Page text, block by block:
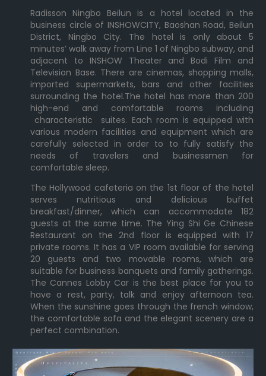
Radisson Ningbo Beilun is a hotel located in the
business circle of INSHOWCITY, Baoshan Road, Beilun
District, Ningbo City. The hotel is only about 5
minutes’ walk away from Line 1 of Ningbo subway, and
adjacent to INSHOW Theater and Bodi Film and
Television Base. There are cinemas, shopping malls,
imported supermarkets, bars and other facilities
surrounding the hotel.The hotel has more than 200
high-end and comfortable rooms including
characteristic suites. Each room is equipped with
various modern facilities and equipment which are
carefully selected in order to to fully satisfy the
needs of travelers and businessmen for
comfortable sleep.
The Hollywood cafeteria on the 1st floor of the hotel
serves nutritious and delicious buffet
breakfast/dinner, which can accommodate 182
guests at the same time. The Ying Shi Ge Chinese
Restaurant on the 2nd floor is equipped with 17
private rooms. It has a VIP room available for serving
20 guests and two movable rooms, which are
suitable for business banquets and family gatherings.
The Cannes Lobby Car is the best place for you to
have a rest, party, talk and enjoy afternoon tea.
When the sunshine goes through the french window,
the comfortable sofa and the elegant scenery are a
perfect combination.